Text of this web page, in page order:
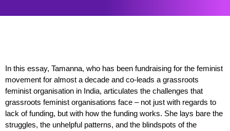
In this essay, Tamanna, who has been fundraising for the feminist
movement for almost a decade and co-leads a grassroots
feminist organisation in India, articulates the challenges that
grassroots feminist organisations face – not just with regards to
lack of funding, but with how the funding works. She lays bare the
struggles, the unhelpful patterns, and the blindspots of the